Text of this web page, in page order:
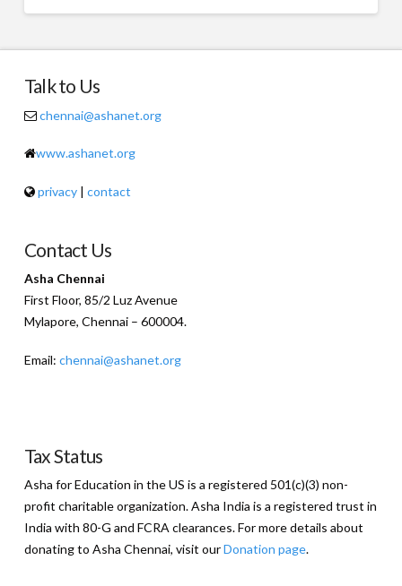
Talk to Us
chennai@ashanet.org
www.ashanet.org
privacy | contact
Contact Us
Asha Chennai
First Floor, 85/2 Luz Avenue
Mylapore, Chennai – 600004.
Email: chennai@ashanet.org
Tax Status
Asha for Education in the US is a registered 501(c)(3) non-
profit charitable organization. Asha India is a registered trust in
India with 80-G and FCRA clearances. For more details about
donating to Asha Chennai, visit ourDonation page.